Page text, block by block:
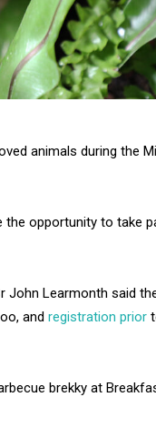
animals during the
the opportunity to take
John Learmonth said
and registration prior
brekky at